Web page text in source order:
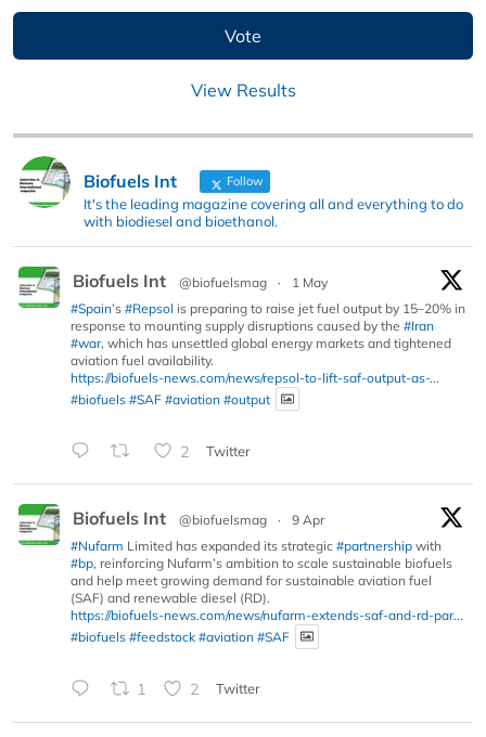
View Results
Biofuels Int Follow
It's the leading magazine covering all and everything to do
with biodiesel and bioethanol.
Biofuels Int @biofuelsmag ·
1 May
#Spain’s #Repsol is preparing to raise jet fuel output by 15–20% in
response to mounting supply disruptions caused by the #Iran
#war, which has unsettled global energy markets and tightened
aviation fuel availability.
https://biofuels-news.com/news/repsol-to-lift-saf-output-as-...
#biofuels #SAF #aviation #output
2 Twitter
Biofuels Int @biofuelsmag ·
9 Apr
#Nufarm Limited has expanded its strategic #partnership with
#bp, reinforcing Nufarm’s ambition to scale sustainable biofuels
and help meet growing demand for sustainable aviation fuel
(SAF) and renewable diesel (RD).
https://biofuels-news.com/news/nufarm-extends-saf-and-rd-par...
#biofuels #feedstock #aviation #SAF
1 2 Twitter